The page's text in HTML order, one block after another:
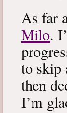
As far
Milo.
to skip
then
I’m